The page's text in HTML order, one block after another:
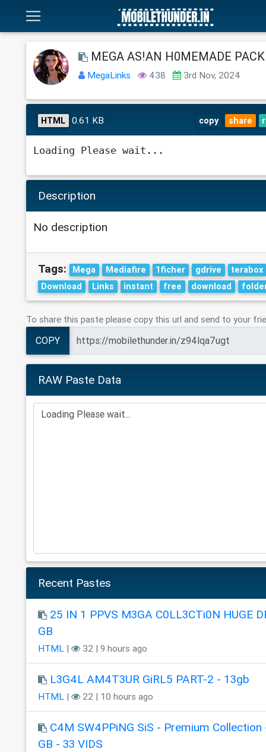
MEGA AS!AN H0MEMADE
MegaLinks 438 3rd Nov, 2024
HTML 0.61 KB copy share
Loading Please wait...
Description
No description
Tags: Mega Mediafire 1ficher gdrive
terabox
Download
Links instant free download
To share this paste please copy this url and send to your
COPY
RAW Paste Data
Recent Pastes
25 IN 1 PPVS M3GA C0LL3CTi0N HUGE
GB
HTML| 32 | 9 hours ago
L3G4L AM4T3UR GiRL5 PART-2 - 13gb
HTML| 22 | 10 hours ago
C4M SW4PPiNG SiS - Premium
GB - 33 VIDS